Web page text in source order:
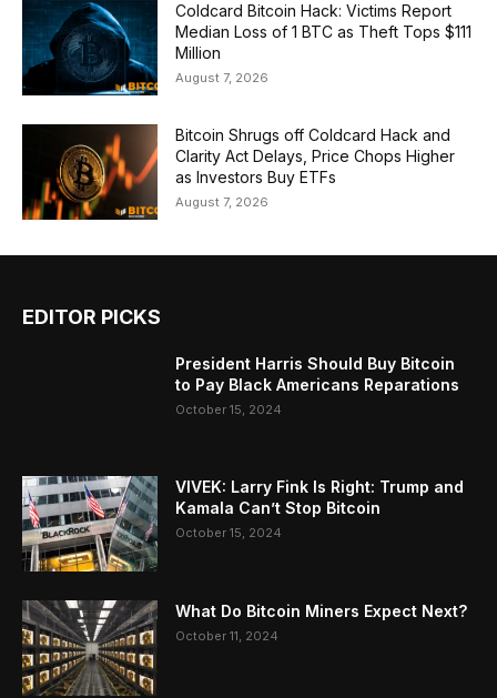
Coldcard Bitcoin Hack: Victims Report
Median Loss of 1 BTC as Theft Tops $111
Million
August 7, 2026
Bitcoin Shrugs off Coldcard Hack and
Clarity Act Delays, Price Chops Higher
as Investors Buy ETFs
August 7, 2026
EDITOR PICKS
President Harris Should Buy Bitcoin
to Pay Black Americans Reparations
October 15, 2024
VIVEK: Larry Fink Is Right: Trump and
Kamala Can’t Stop Bitcoin
October 15, 2024
What Do Bitcoin Miners Expect Next?
October 11, 2024